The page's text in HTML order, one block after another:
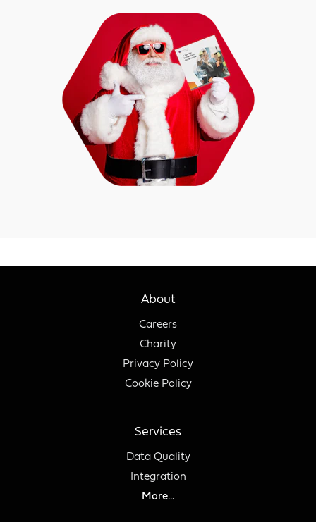
About
Careers
Charity
Privacy Policy
Cookie Policy
Services
Data Quality
Integration
More...